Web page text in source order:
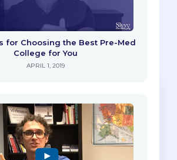
for Choosing the Best Pre-Med
College for You
APRIL 1, 2019